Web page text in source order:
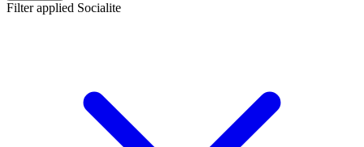
Filter applied Socialite